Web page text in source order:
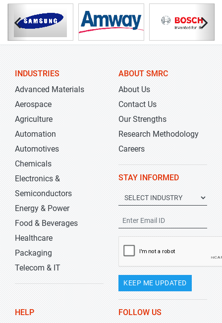
INDUSTRIES
Advanced Materials
Aerospace
Agriculture
Automation
Automotives
Chemicals
Electronics &
Semiconductors
Energy & Power
Food & Beverages
Healthcare
Packaging
Telecom & IT
ABOUT SMRC
About Us
Contact Us
Our Strengths
Research Methodology
Careers
STAY INFORMED
KEEP ME UPDATED
HELP FOLLOW US